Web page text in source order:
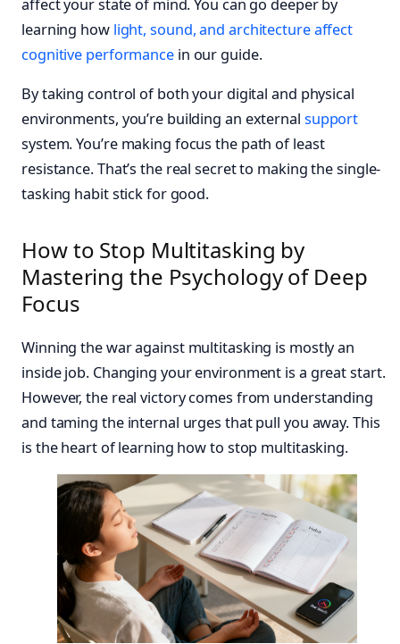
affect your state of mind. You can go deeper by
learning how light, sound, and architecture affect
cognitive performancein our guide.
By taking control of both your digital and physical
environments, you’re building an external support
system. You’re making focus the path of least
resistance. That’s the real secret to making the single-
tasking habit stick for good.
How to Stop Multitasking by
Mastering the Psychology of Deep
Focus
Winning the war against multitasking is mostly an
inside job. Changing your environment is a great start.
However, the real victory comes from understanding
and taming the internal urges that pull you away. This
is the heart of learning how to stop multitasking.